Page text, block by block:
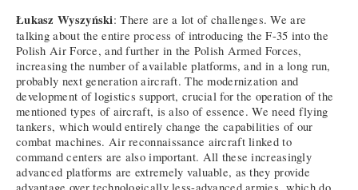
Łukasz Wyszyński: There are a lot of challenges. We are
talking about the entire process of introducing the F-35 into the
Polish Air Force, and further in the Polish Armed Forces,
increasing the number of available platforms, and in a long run,
probably next generation aircraft. The modernization and
development of logistics support, crucial for the operation of the
mentioned types of aircraft, is also of essence. We need flying
tankers, which would entirely change the capabilities of our
combat machines. Air reconnaissance aircraft linked to
command centers are also important. All these increasingly
advanced platforms are extremely valuable, as they provide
advantage over technologically less-advanced armies, which do